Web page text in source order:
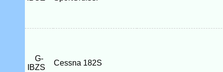
G-
IBZS
Cessna 182S